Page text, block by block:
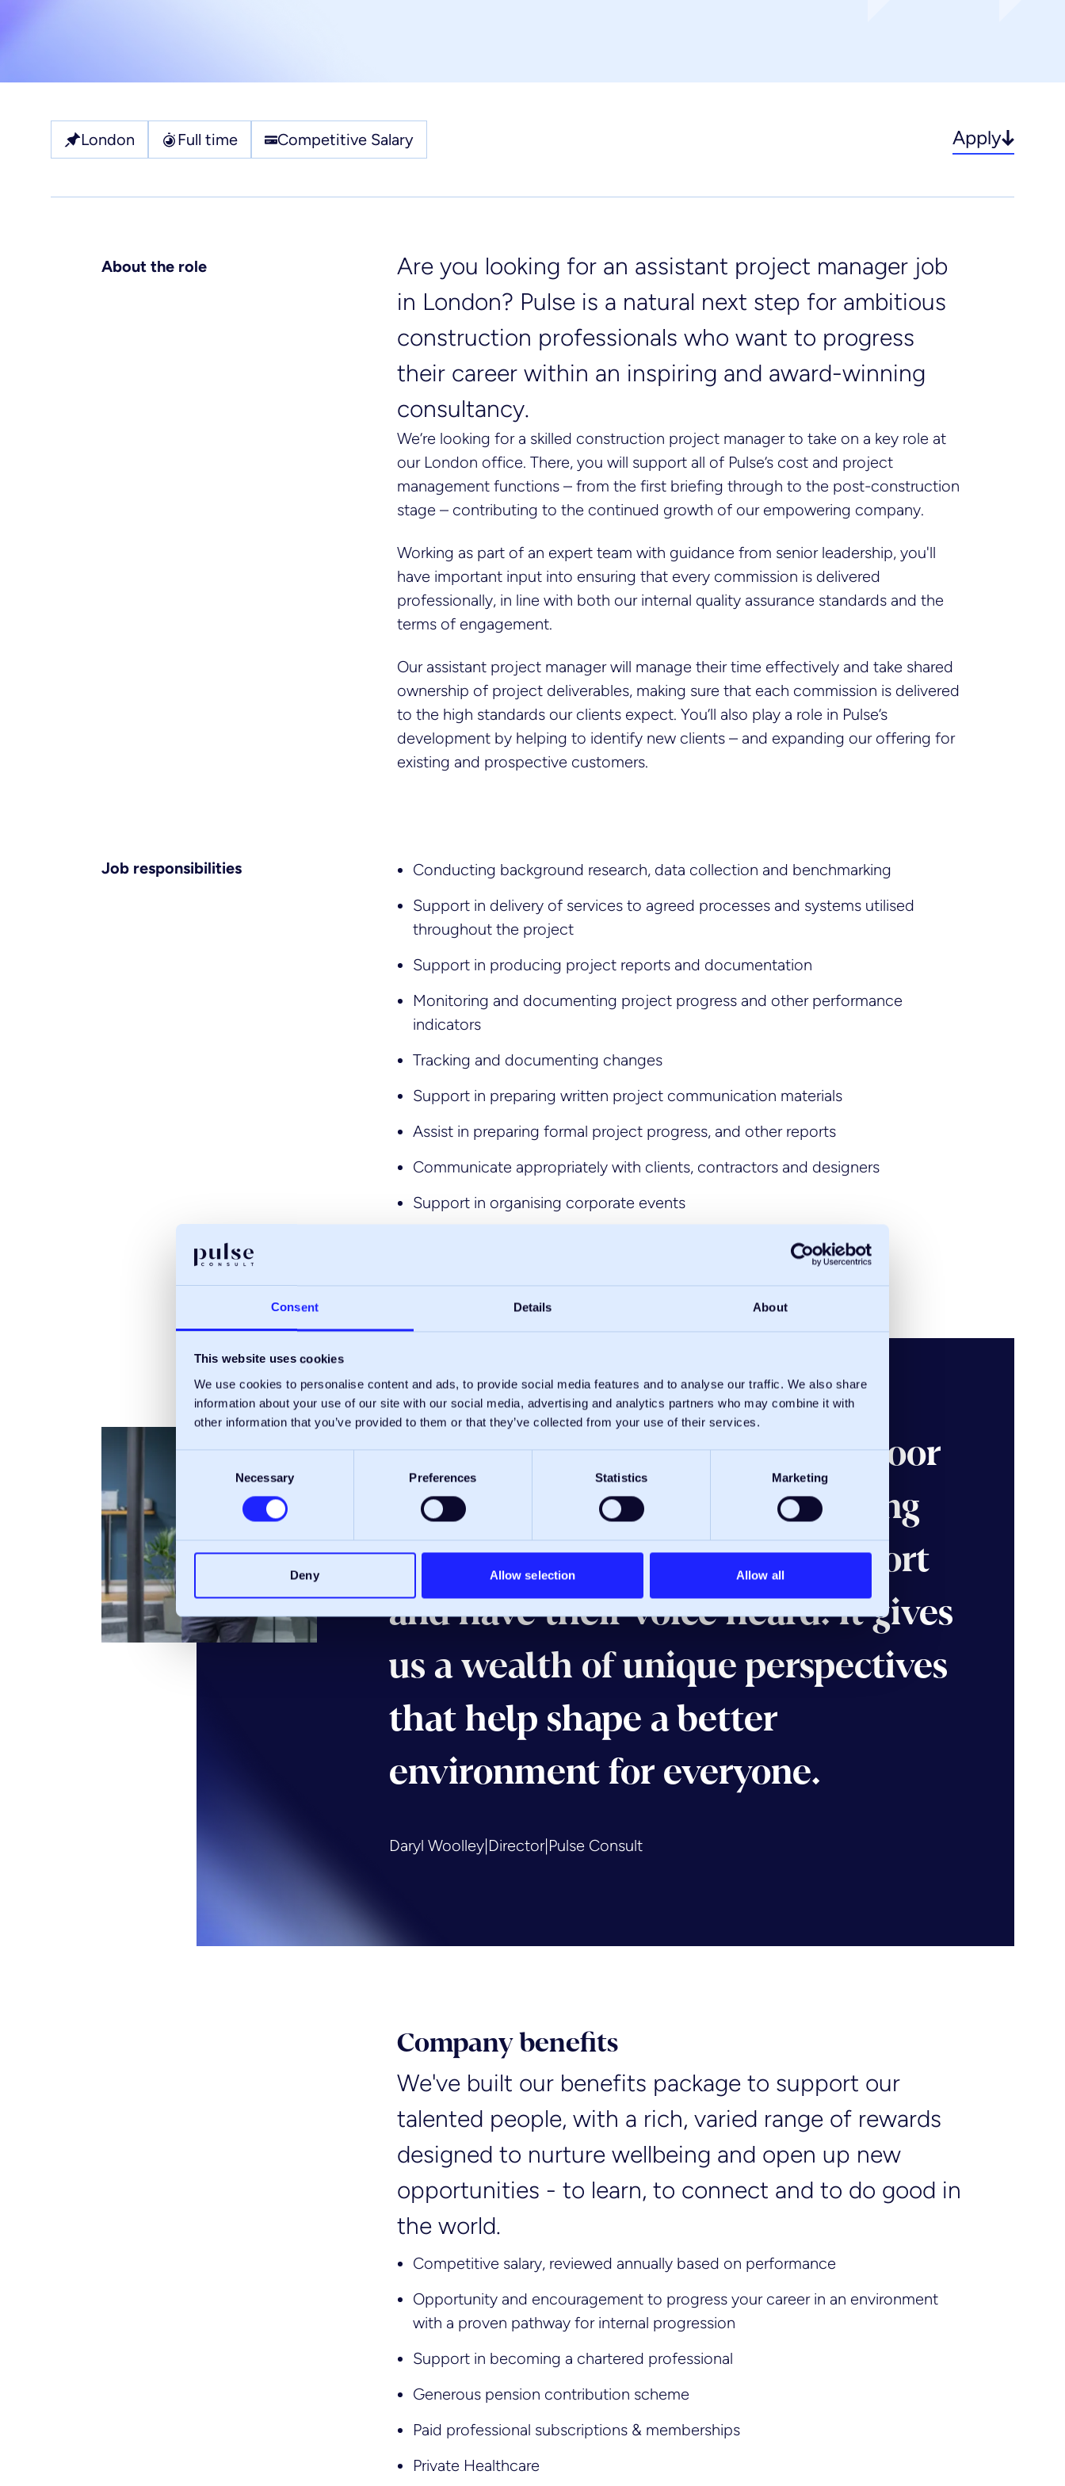
Consent Details About
This website uses cookies
We use cookies to personalise content and ads, to provide social media features and to analyse our traffic. We also share
information about your use of our site with our social media, advertising and analytics partners who may combine it with
other information that you’ve provided to them or that they’ve collected from your use of their services.
Necessary Preferences Statistics Marketing
Deny Allow selection Allow all
Residential
Joint venture services
London Full time Competitive Salary Apply
About the role
Are you looking for an assistant project manager job
in London? Pulse is a natural next step for ambitious
construction professionals who want to progress
their career within an inspiring and award-winning
consultancy.
We’re looking for a skilled construction project manager to take on a key role at
our London office. There, you will support all of Pulse’s cost and project
management functions – from the first briefing through to the post-construction
stage – contributing to the continued growth of our empowering company.
Working as part of an expert team with guidance from senior leadership, you'll
have important input into ensuring that every commission is delivered
professionally, in line with both our internal quality assurance standards and the
terms of engagement.
Our assistant project manager will manage their time effectively and take shared
ownership of project deliverables, making sure that each commission is delivered
to the high standards our clients expect. You’ll also play a role in Pulse’s
development by helping to identify new clients – and expanding our offering for
existing and prospective customers.
Job responsibilities
Conducting background research, data collection and benchmarking
Support in delivery of services to agreed processes and systems utilised
throughout the project
Support in producing project reports and documentation
Monitoring and documenting project progress and other performance
indicators
Tracking and documenting changes
Support in preparing written project communication materials
Assist in preparing formal project progress, and other reports
Communicate appropriately with clients, contractors and designers
Support in organising corporate events
We’re proud to have an open-door
policy, where everyone can bring
ideas to the table, ask for support
and have their voice heard. It gives
us a wealth of unique perspectives
that help shape a better
environment for everyone.
Daryl Woolley|Director|Pulse Consult
Company benefits
We've built our benefits package to support our
talented people, with a rich, varied range of rewards
designed to nurture wellbeing and open up new
opportunities - to learn, to connect and to do good in
the world.
Competitive salary, reviewed annually based on performance
Opportunity and encouragement to progress your career in an environment
with a proven pathway for internal progression
Support in becoming a chartered professional
Generous pension contribution scheme
Paid professional subscriptions & memberships
Private Healthcare